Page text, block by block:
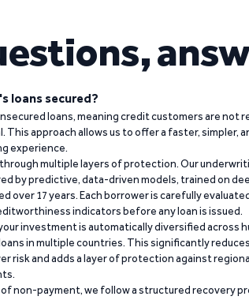
loans secured?
loans, meaning credit customers are not
This approach allows us to offer a faster, simpler,
experience.
multiple layers of protection. Our
by predictive, data-driven models, trained on
over 17 years. Each borrower is carefully
indicators before any loan is issued.
investment is automatically diversified across
in multiple countries. This significantly reduces
risk and adds a layer of protection against
non-payment, we follow a structured recovery